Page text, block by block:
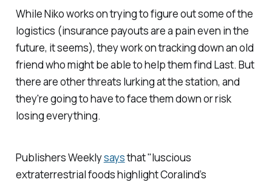
While Niko works on trying to figure out some of the
logistics (insurance payouts are a pain even in the
future, it seems), they work on tracking down an old
friend who might be able to help them find Last. But
there are other threats lurking at the station, and
they're going to have to face them down or risk
losing everything.
Publishers Weeklysaysthat "luscious
extraterrestrial foods highlight Coralind’s